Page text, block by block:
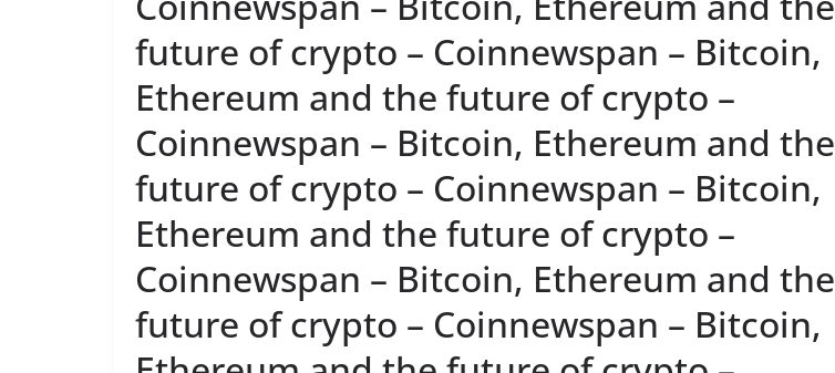
future of crypto – Coinnewspan – Bitcoin,
Ethereum and the future of crypto –
Coinnewspan – Bitcoin, Ethereum and the
future of crypto – Coinnewspan – Bitcoin,
Ethereum and the future of crypto –
Coinnewspan – Bitcoin, Ethereum and the
future of crypto – Coinnewspan – Bitcoin,